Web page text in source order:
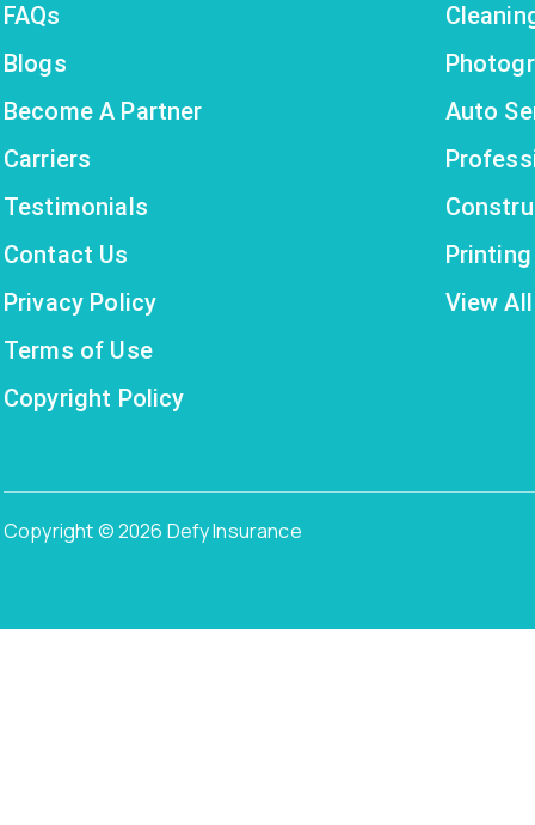
FAQs
Blogs
Become A Partner
Carriers
Testimonials
Contact Us
Privacy Policy
Terms of Use
Copyright Policy
Auto
View
Copyright © 2026 Defy Insurance